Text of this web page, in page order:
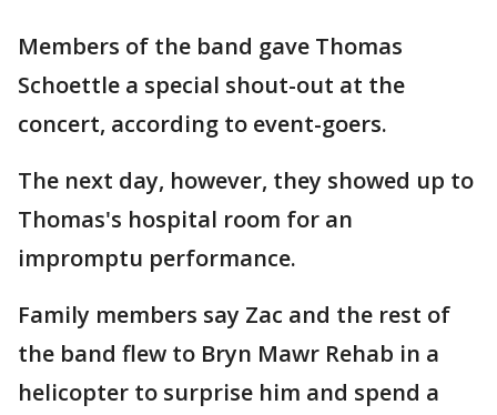
Members of the band gave Thomas
Schoettle a special shout-out at the
concert, according to event-goers.
The next day, however, they showed up to
Thomas's hospital room for an
impromptu performance.
Family members say Zac and the rest of
the band flew to Bryn Mawr Rehab in a
helicopter to surprise him and spend a